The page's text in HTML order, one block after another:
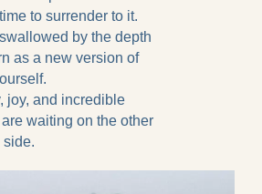
to surrender to it.
by the depth
as a new version of
joy, and incredible
waiting on the other
side.